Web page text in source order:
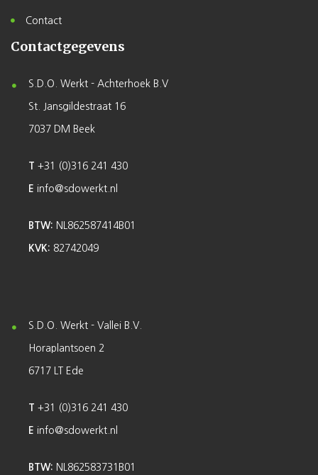
Contact
Contactgegevens
S.D.O. Werkt - Achterhoek B.V
St. Jansgildestraat 16
7037 DM Beek
T +31 (0)316 241 430
E info@sdowerkt.nl
BTW: NL862587414B01
KVK: 82742049
S.D.O. Werkt - Vallei B.V.
Horaplantsoen 2
6717 LT Ede
T +31 (0)316 241 430
E info@sdowerkt.nl
BTW: NL862583731B01